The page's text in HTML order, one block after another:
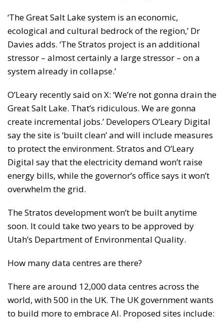
‘The Great Salt Lake system is an economic,
ecological and cultural bedrock of the region,’ Dr
Davies adds. ‘The Stratos project is an additional
stressor – almost certainly a large stressor – on a
system already in collapse.’
O’Leary recently said on X: ‘We’re not gonna drain the
Great Salt Lake. That’s ridiculous. We are gonna
create incremental jobs.’ Developers O’Leary Digital
say the site is ‘built clean’ and will include measures
to protect the environment. Stratos and O’Leary
Digital say that the electricity demand won’t raise
energy bills, while the governor’s office says it won’t
overwhelm the grid.
The Stratos development won’t be built anytime
soon. It could take two years to be approved by
Utah’s Department of Environmental Quality.
How many data centres are there?
There are around 12,000 data centres across the
world, with 500 in the UK. The UK government wants
to build more to embrace AI. Proposed sites include: